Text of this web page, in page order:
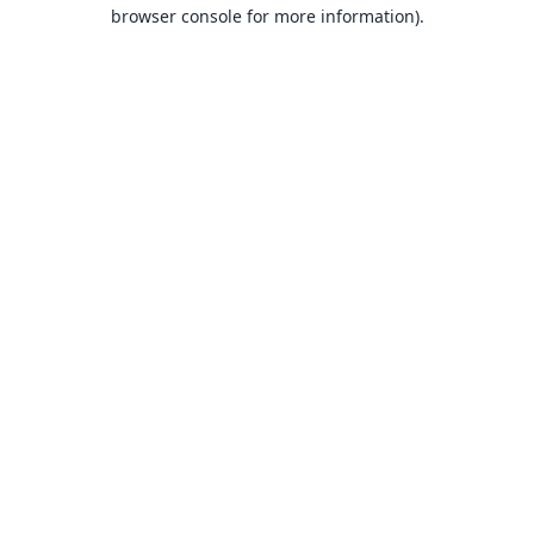
browser console for more information).